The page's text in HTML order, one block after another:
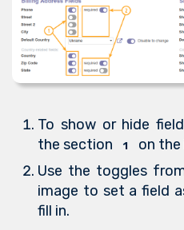
To show or hide
the section
1
on the
Use the toggles
image to set a field
fill in.